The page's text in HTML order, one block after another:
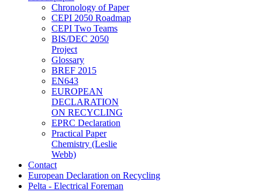
Chronology of Paper
CEPI 2050 Roadmap
CEPI Two Teams
BIS/DEC 2050
Project
Glossary
BREF 2015
EN643
EUROPEAN
DECLARATION
ON RECYCLING
EPRC Declaration
Practical Paper
Chemistry (Leslie
Webb)
Contact
European Declaration on Recycling
Pelta - Electrical Foreman